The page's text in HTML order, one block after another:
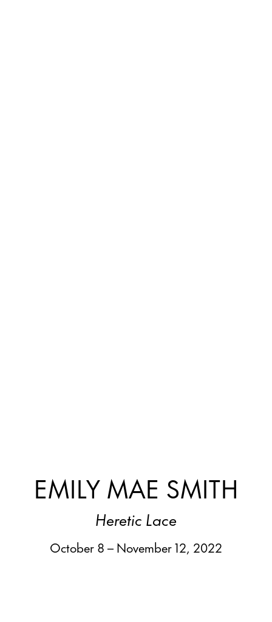
EMILY MAE SMITH
Heretic Lace
October 8 – November 12, 2022